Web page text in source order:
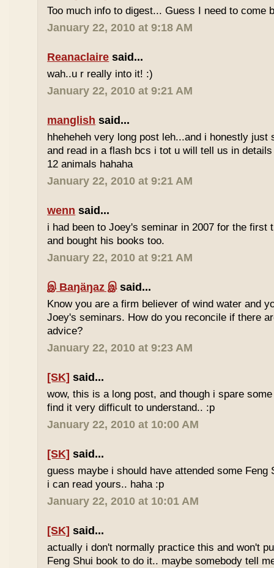
Too much info to digest... Guess I need to come
January 22, 2010 at 9:18 AM
Reanaclaire said...
wah..u r really into it! :)
January 22, 2010 at 9:21 AM
manglish said...
hheheheh very long post leh...and i honestly just
and read in a flash bcs i tot u will tell us in
12 animals hahaha
January 22, 2010 at 9:21 AM
wenn said...
i had been to Joey's seminar in 2007 for the first
and bought his books too.
January 22, 2010 at 9:21 AM
இ Baŋäŋaz இsaid...
Know you are a firm believer of wind water and
Joey's seminars. How do you reconcile if there
advice?
January 22, 2010 at 9:23 AM
[SK] said...
wow, this is a long post, and though i spare
find it very difficult to understand.. :p
January 22, 2010 at 10:00 AM
[SK] said...
guess maybe i should have attended some Feng
i can read yours.. haha :p
January 22, 2010 at 10:01 AM
[SK] said...
actually i don't normally practice this and won't
Feng Shui book to do it.. maybe somebody tell